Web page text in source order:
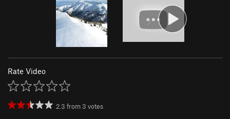
Rate Video
2.3 from 3 votes